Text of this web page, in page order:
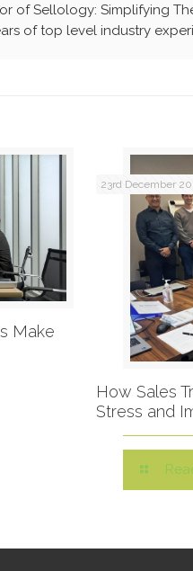
of Sellology: Simplifying
of top level industry
Make
23rd December
How Sales
Stress and